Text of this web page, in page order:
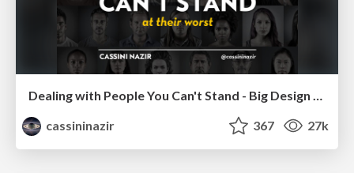
Dealing with People You Can't Stand - Big Design 2015
cassininazir
367 27k